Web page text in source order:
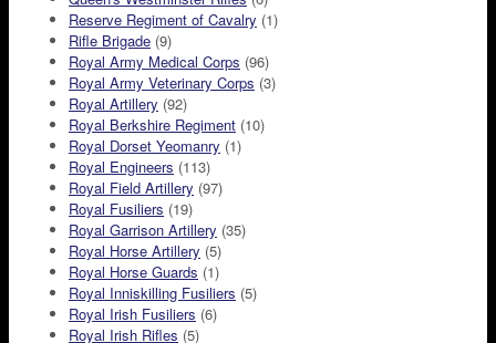
Reserve Regiment of Cavalry (1)
Rifle Brigade (9)
Royal Army Medical Corps (96)
Royal Army Veterinary Corps (3)
Royal Artillery (92)
Royal Berkshire Regiment (10)
Royal Dorset Yeomanry (1)
Royal Engineers (113)
Royal Field Artillery (97)
Royal Fusiliers (19)
Royal Garrison Artillery (35)
Royal Horse Artillery (5)
Royal Horse Guards (1)
Royal Inniskilling Fusiliers (5)
Royal Irish Fusiliers (6)
Royal Irish Rifles (5)